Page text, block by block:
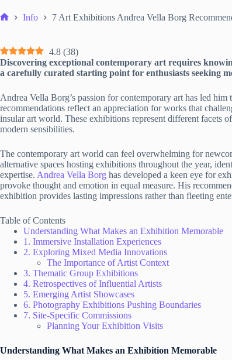
Info 7 Art Exhibitions Andrea Vella Borg
4.8 (38)
Discovering exceptional contemporary art requires
a carefully curated starting point for enthusiasts seeking
Andrea Vella Borg’s passion for contemporary art has led
recommendations reflect an appreciation for works that
insular art world. These exhibitions represent different facets
modern sensibilities.
The contemporary art world can feel overwhelming for
alternative spaces hosting exhibitions throughout the year,
expertise. Andrea Vella Borg has developed a keen eye for
provoke thought and emotion in equal measure. His
exhibition provides lasting impressions rather than fleeting
Table of Contents
Understanding What Makes an Exhibition Memorable
1. Immersive Installation Experiences
2. Exploring Mixed Media Innovations
The Importance of Artist Context
3. Thematic Group Exhibitions
4. Retrospectives of Influential Artists
5. Emerging Artist Showcases
6. Photography Exhibitions Pushing Boundaries
7. Site-Specific Commissions
Planning Your Exhibition Visits
Understanding What Makes an Exhibition Memorable